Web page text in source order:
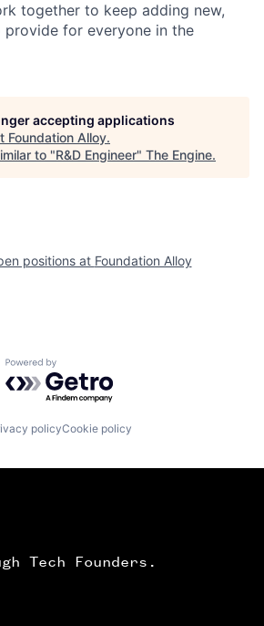
together to keep adding new,
for everyone in the
accepting applications
Foundation Alloy.
to "R&D Engineer" The Engine.
positions at Foundation Alloy
Powered by Getro.com
policyCookie policy
Tech Founders.